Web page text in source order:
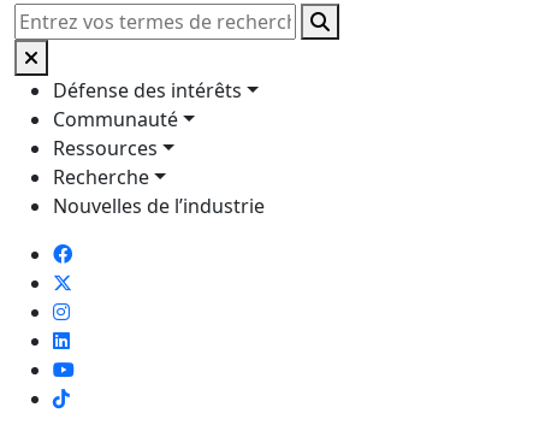
Rechercher
Défense des intérêts
Communauté
Ressources
Recherche
Nouvelles de l’industrie
TikTok